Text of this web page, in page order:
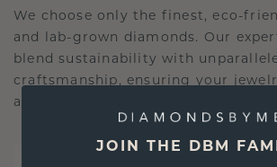
We choose only the finest, eco-
and lab-grown diamonds. Our
blend sustainability with
craftsmanship, ensuring your
as it is exquisite.
JOIN THE DBM